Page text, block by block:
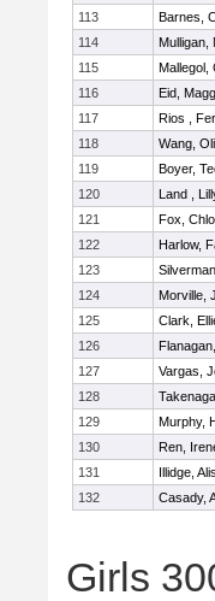
113
Barnes,
114
Mulligan,
115
Mallegol,
116
Eid,
117
Rios ,
118
Wang,
119
Boyer,
120
Land ,
121
Fox,
122
Harlow,
123
124
Morville,
125
Clark,
126
127
Vargas,
128
129
Murphy,
130
Ren,
131
Illidge,
132
Casady,
Girls